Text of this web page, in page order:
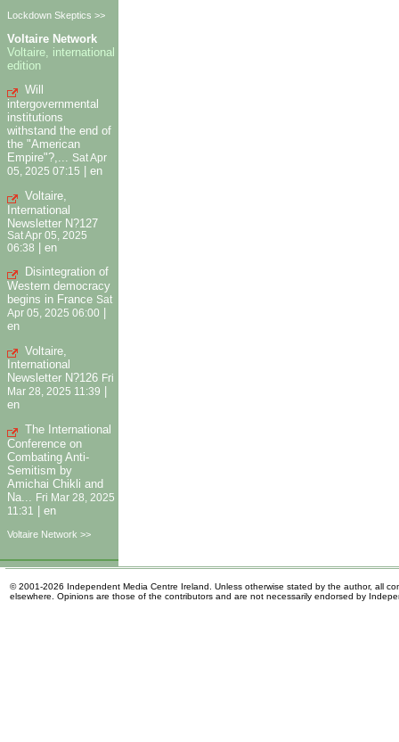
Lockdown Skeptics >>
Voltaire Network
Voltaire, international
edition
Will
intergovernmental
institutions
withstand the end of
the "American
Empire"?,... Sat Apr
05, 2025 07:15
en
Voltaire,
International
Newsletter N?127
Sat Apr 05, 2025
06:38 | en
Disintegration of
Western democracy
begins in France Sat
Apr 05, 2025 06:00
en
Voltaire,
International
Newsletter N?126 Fri
Mar 28, 2025 11:39
en
The International
Conference on
Combating Anti-
Semitism by
Amichai Chikli and
Na...
Fri Mar 28, 2025
11:31
en
Voltaire Network >>
© 2001-2026 Independent Media Centre Ireland. Unless otherwise stated by the author, all
elsewhere. Opinions are those of the contributors and are not necessarily endorsed by